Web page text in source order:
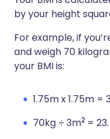
by your height
For example, if
and weigh 70
your BMI is:
1.75m x 1.75m =
70kg ÷ 3m2 = 23.